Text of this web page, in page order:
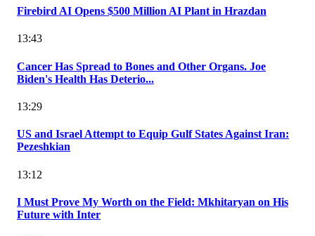
Firebird AI Opens $500 Million AI Plant in Hrazdan
13:43
Cancer Has Spread to Bones and Other Organs. Joe
Biden's Health Has Deterio...
13:29
US and Israel Attempt to Equip Gulf States Against Iran:
Pezeshkian
13:12
I Must Prove My Worth on the Field: Mkhitaryan on His
Future with Inter